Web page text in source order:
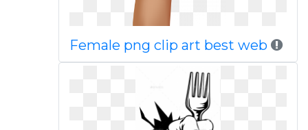
Female png clip art best web